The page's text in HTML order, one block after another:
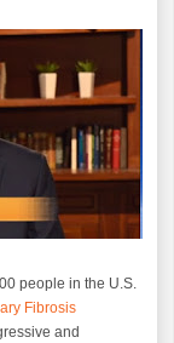
people in the U.S.
Fibrosis
and